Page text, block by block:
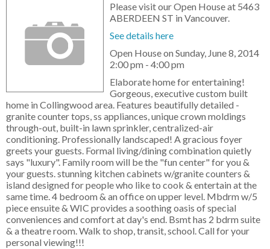
Please visit our Open House at 5463
ABERDEEN ST in Vancouver.
See details here
Open House on Sunday, June 8, 2014
2:00 pm - 4:00 pm
Elaborate home for entertaining!
Gorgeous, executive custom built
home in Collingwood area. Features beautifully detailed -
granite counter tops, ss appliances, unique crown moldings
through-out, built-in lawn sprinkler, centralized-air
conditioning. Professionally landscaped! A gracious foyer
greets your guests. Formal living/dining combination quietly
says "luxury". Family room will be the "fun center" for you &
your guests. stunning kitchen cabinets w/granite counters &
island designed for people who like to cook & entertain at the
same time. 4 bedroom & an office on upper level. Mbdrm w/5
piece ensuite & WIC provides a soothing oasis of special
conveniences and comfort at day's end. Bsmt has 2 bdrm suite
& a theatre room. Walk to shop, transit, school. Call for your
personal viewing!!!